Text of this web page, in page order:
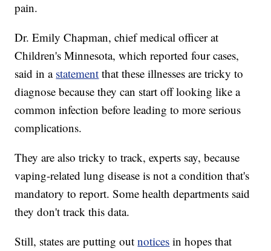
pain.
Dr. Emily Chapman, chief medical officer at
Children's Minnesota, which reported four cases,
said in a statement that these illnesses are tricky to
diagnose because they can start off looking like a
common infection before leading to more serious
complications.
They are also tricky to track, experts say, because
vaping-related lung disease is not a condition that's
mandatory to report. Some health departments said
they don't track this data.
Still, states are putting outnotices in hopes that